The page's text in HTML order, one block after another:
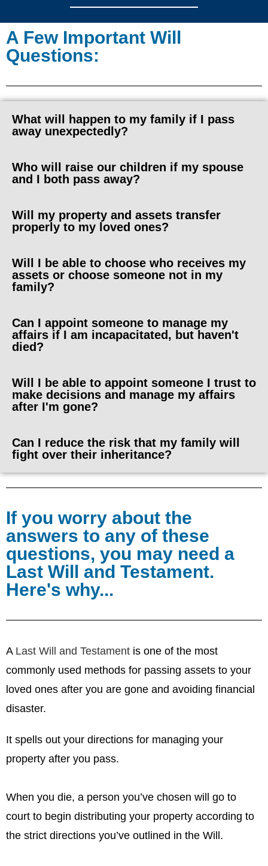
A Few Important Will
Questions:
What will happen to my family if I pass
away unexpectedly?
Who will raise our children if my spouse
and I both pass away?
Will my property and assets transfer
properly to my loved ones?
Will I be able to choose who receives my
assets or choose someone not in my
family?
Can I appoint someone to manage my
affairs if I am incapacitated, but haven't
died?
Will I be able to appoint someone I trust to
make decisions and manage my affairs
after I'm gone?
Can I reduce the risk that my family will
fight over their inheritance?
If you worry about the
answers to any of these
questions, you may need a
Last Will and Testament.
Here's why...
A Last Will and Testament is one of the most
commonly used methods for passing assets to your
loved ones after you are gone and avoiding financial
disaster.
It spells out your directions for managing your
property after you pass.
When you die, a person you’ve chosen will go to
court to begin distributing your property according to
the strict directions you’ve outlined in the Will.